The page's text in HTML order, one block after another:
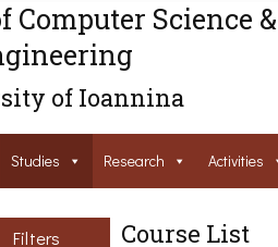
Computer Science &
of Ioannina
Studies Research Activities
Filters Course List